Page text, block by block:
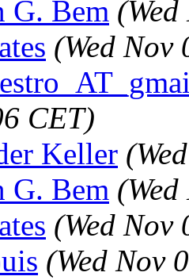
G. Bem
(Wed
CET)
Keller
G. Bem
(Wed
(Wed Nov